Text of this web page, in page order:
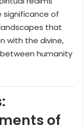
significance of
that
with the divine,
humanity
of